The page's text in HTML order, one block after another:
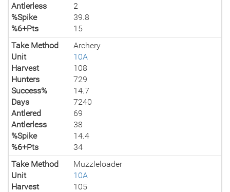
Antlerless
2
%Spike
39.8
%6+Pts
15
Take Method
Archery
Unit
10A
Harvest
108
Hunters
729
Success%
14.7
Days
7240
Antlered
69
Antlerless
38
%Spike
14.4
%6+Pts
34
Take Method
Muzzleloader
Unit
10A
Harvest
105